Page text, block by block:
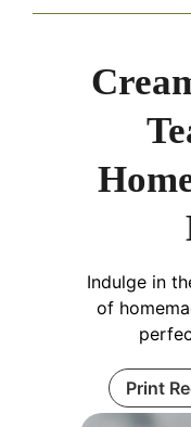
Indulge in
of
Print